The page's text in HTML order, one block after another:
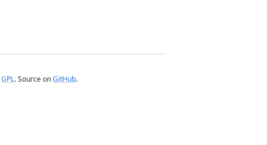
GPL. Source onGitHub.